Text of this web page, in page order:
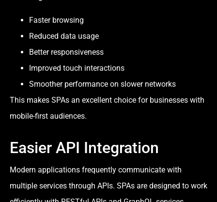
Faster browsing
Reduced data usage
Better responsiveness
Improved touch interactions
Smoother performance on slower networks
This makes SPAs an excellent choice for businesses with
mobile-first audiences.
Easier API Integration
Modern applications frequently communicate with
multiple services through APIs. SPAs are designed to work